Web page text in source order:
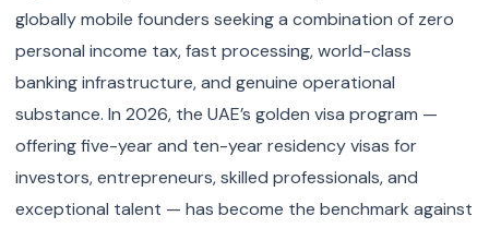
globally mobile founders seeking a combination of zero
personal income tax, fast processing, world-class
banking infrastructure, and genuine operational
substance. In 2026, the UAE’s golden visa program —
offering five-year and ten-year residency visas for
investors, entrepreneurs, skilled professionals, and
exceptional talent — has become the benchmark against